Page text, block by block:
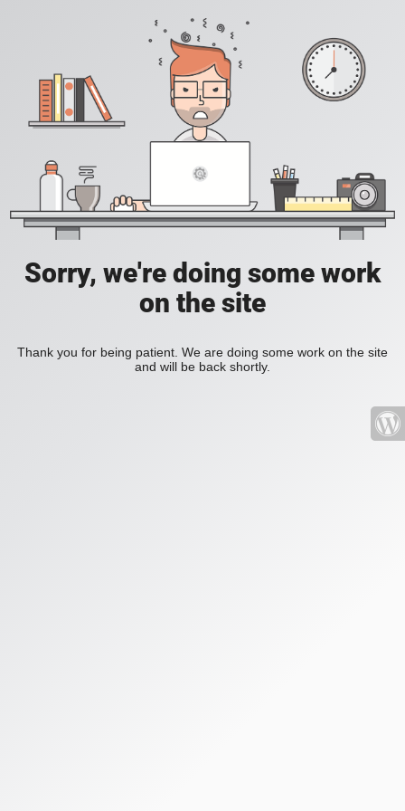
Sorry, we're doing some work
on the site
Thank you for being patient. We are doing some work on the site
and will be back shortly.